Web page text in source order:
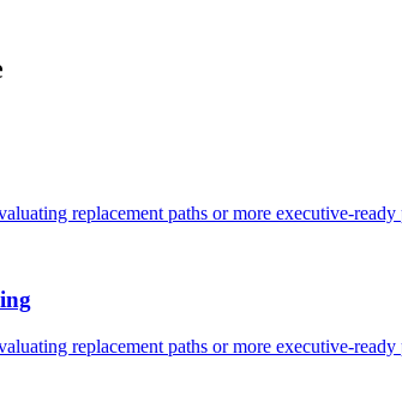
replacement paths or more executive-
replacement paths or more executive-